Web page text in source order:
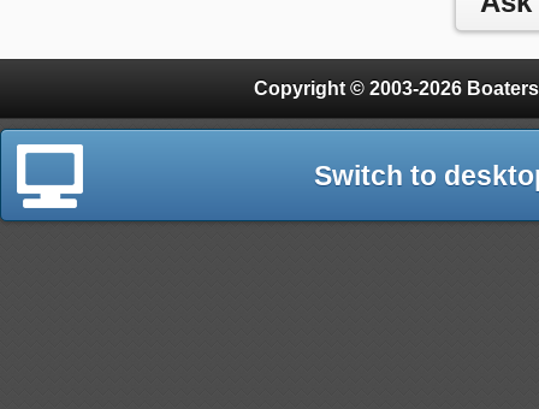
Copyright © 2003-2026
Switch to